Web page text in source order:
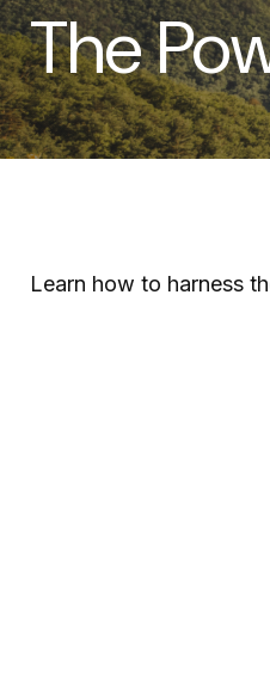
The
Learn how to harness